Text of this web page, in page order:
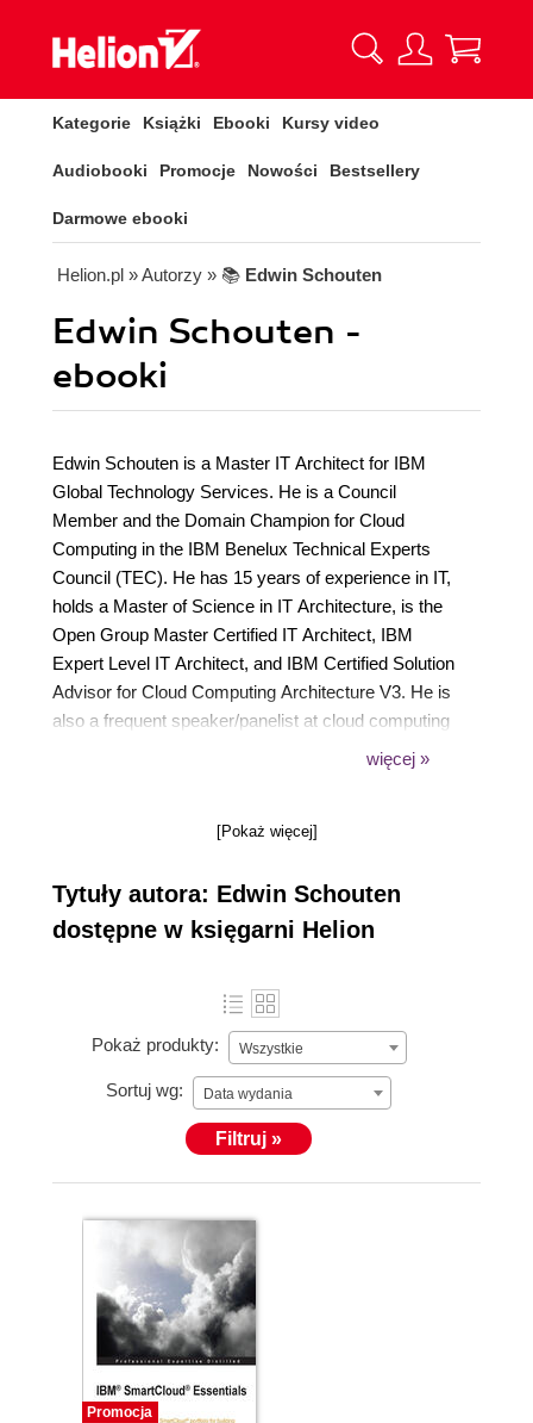
Kategorie Książki Ebooki Kursy video
Audiobooki Promocje Nowości Bestsellery
Darmowe ebooki
Helion.pl » Autorzy » 📚 Edwin Schouten
Edwin Schouten -
ebooki
Edwin Schouten is a Master IT Architect for IBM
Global Technology Services. He is a Council
Member and the Domain Champion for Cloud
Computing in the IBM Benelux Technical Experts
Council (TEC). He has 15 years of experience in IT,
holds a Master of Science in IT Architecture, is the
Open Group Master Certified IT Architect, IBM
Expert Level IT Architect, and IBM Certified Solution
Advisor for Cloud Computing Architecture V3. He is
also a frequent speaker/panelist at cloud computing
website, edwinschouten.nl, with featured posts on
Computable.nl. You can reach Edwin at
packt@edwinschouten.nl and his Twitter handle is
@schoutene.
więcej »
[Pokaż więcej]
Tytuły autora: Edwin Schouten
dostępne w księgarni Helion
Pokaż produkty: Wszystkie
Sortuj wg: Data wydania
Filtruj »
Promocja